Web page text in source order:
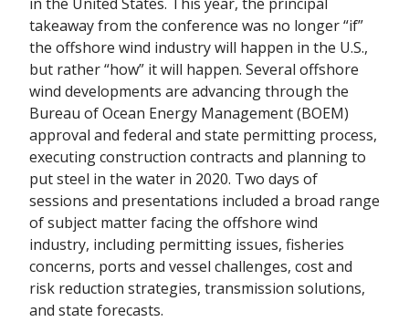
takeaway from the conference was no longer “if”
the offshore wind industry will happen in the U.S.,
but rather “how” it will happen. Several offshore
wind developments are advancing through the
Bureau of Ocean Energy Management (BOEM)
approval and federal and state permitting process,
executing construction contracts and planning to
put steel in the water in 2020. Two days of
sessions and presentations included a broad range
of subject matter facing the offshore wind
industry, including permitting issues, fisheries
concerns, ports and vessel challenges, cost and
risk reduction strategies, transmission solutions,
and state forecasts.